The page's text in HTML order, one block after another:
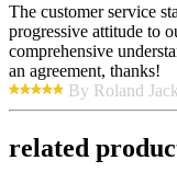
The customer service
progressive attitude to
comprehensive
an agreement, thanks!
By Roland
related